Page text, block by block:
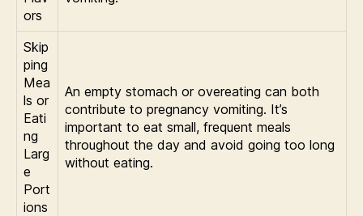
ors
Skip
ping
Mea
ls or
Eati
ng
Larg
e
Port
ions
An empty stomach or overeating can both
contribute to pregnancy vomiting. It’s
important to eat small, frequent meals
throughout the day and avoid going too long
without eating.